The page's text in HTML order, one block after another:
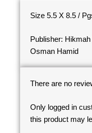
Size 5.5 X 8.5 /
Publisher:
Osman Hamid
There are no
Only logged in
this product may